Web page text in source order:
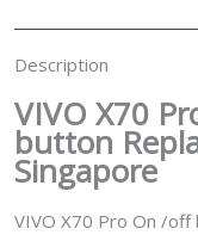
Description
VIVO X70
button
Singapore
VIVO X70 Pro On /